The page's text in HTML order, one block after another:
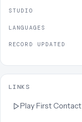
STUDIO
LANGUAGES
RECORD UPDATED
LINKS
PlayFirst Contact